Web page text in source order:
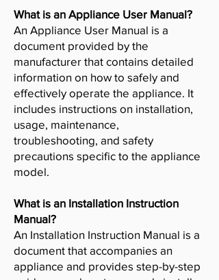
What is an Appliance User Manual?
An Appliance User Manual is a
document provided by the
manufacturer that contains detailed
information on how to safely and
effectively operate the appliance. It
includes instructions on installation,
usage, maintenance,
troubleshooting, and safety
precautions specific to the appliance
model.
What is an Installation Instruction
Manual?
An Installation Instruction Manual is a
document that accompanies an
appliance and provides step-by-step